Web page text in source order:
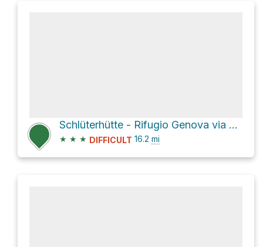
Schlüterhütte - Rifugio Genova via 2/4 - Dolomitenhöhenweg - 2/4 Alta Via delle Dolomiti
★ ★ ★ DIFFICULT 16.2 mi